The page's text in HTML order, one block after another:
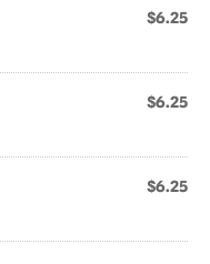
$6.25
$6.25
$6.25